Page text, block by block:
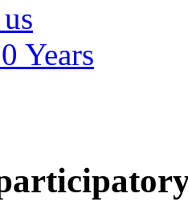
Years